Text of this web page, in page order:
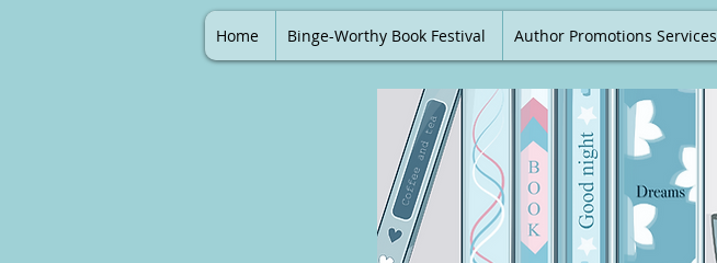
Home Binge-Worthy Book Festival Author Promotions Services